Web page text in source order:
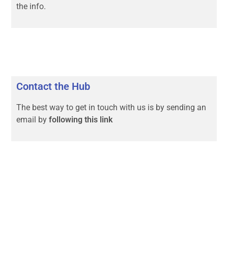
the info.
Contact the Hub
The best way to get in touch with us is by sending an
email byfollowing this link